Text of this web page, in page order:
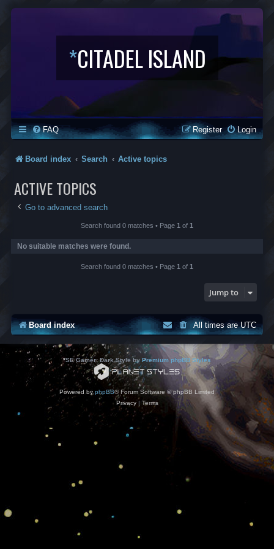
*CITADEL ISLAND
FAQ Login
Register
Board index Search Active topics
ACTIVE TOPICS
Go to advanced search
Search found 0 matches • Page 1 of 1
No suitable matches were found.
Search found 0 matches • Page 1 of 1
Jump to
Board index All times areUTC
*SE Gamer: Dark Style by Premium phpBB Styles
Powered byphpBB® Forum Software © phpBB Limited
Privacy| Terms